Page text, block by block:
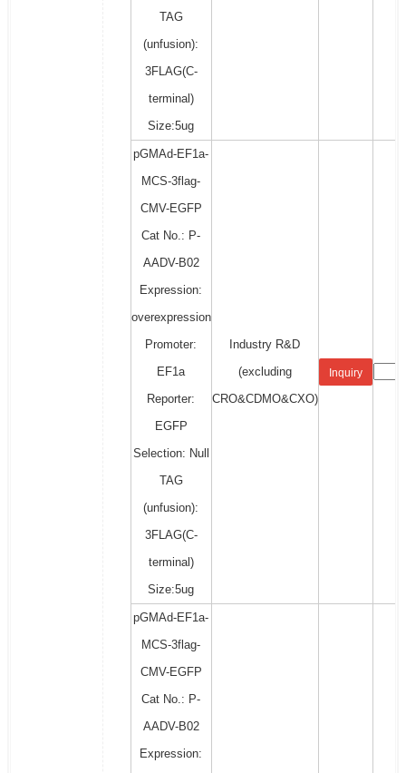
TAG
(unfusion):
3FLAG(C-
terminal)
Size:5ug
pGMAd-EF1a-
MCS-3flag-
CMV-EGFP
Cat No.: P-
AADV-B02
Expression:
overexpression
Promoter:
EF1a
Reporter:
EGFP
Selection: Null
TAG
(unfusion):
3FLAG(C-
terminal)
Size:5ug
Industry R&D
(excluding
CRO&CDMO&CXO)
Inquiry
pGMAd-EF1a-
MCS-3flag-
CMV-EGFP
Cat No.: P-
AADV-B02
Expression: